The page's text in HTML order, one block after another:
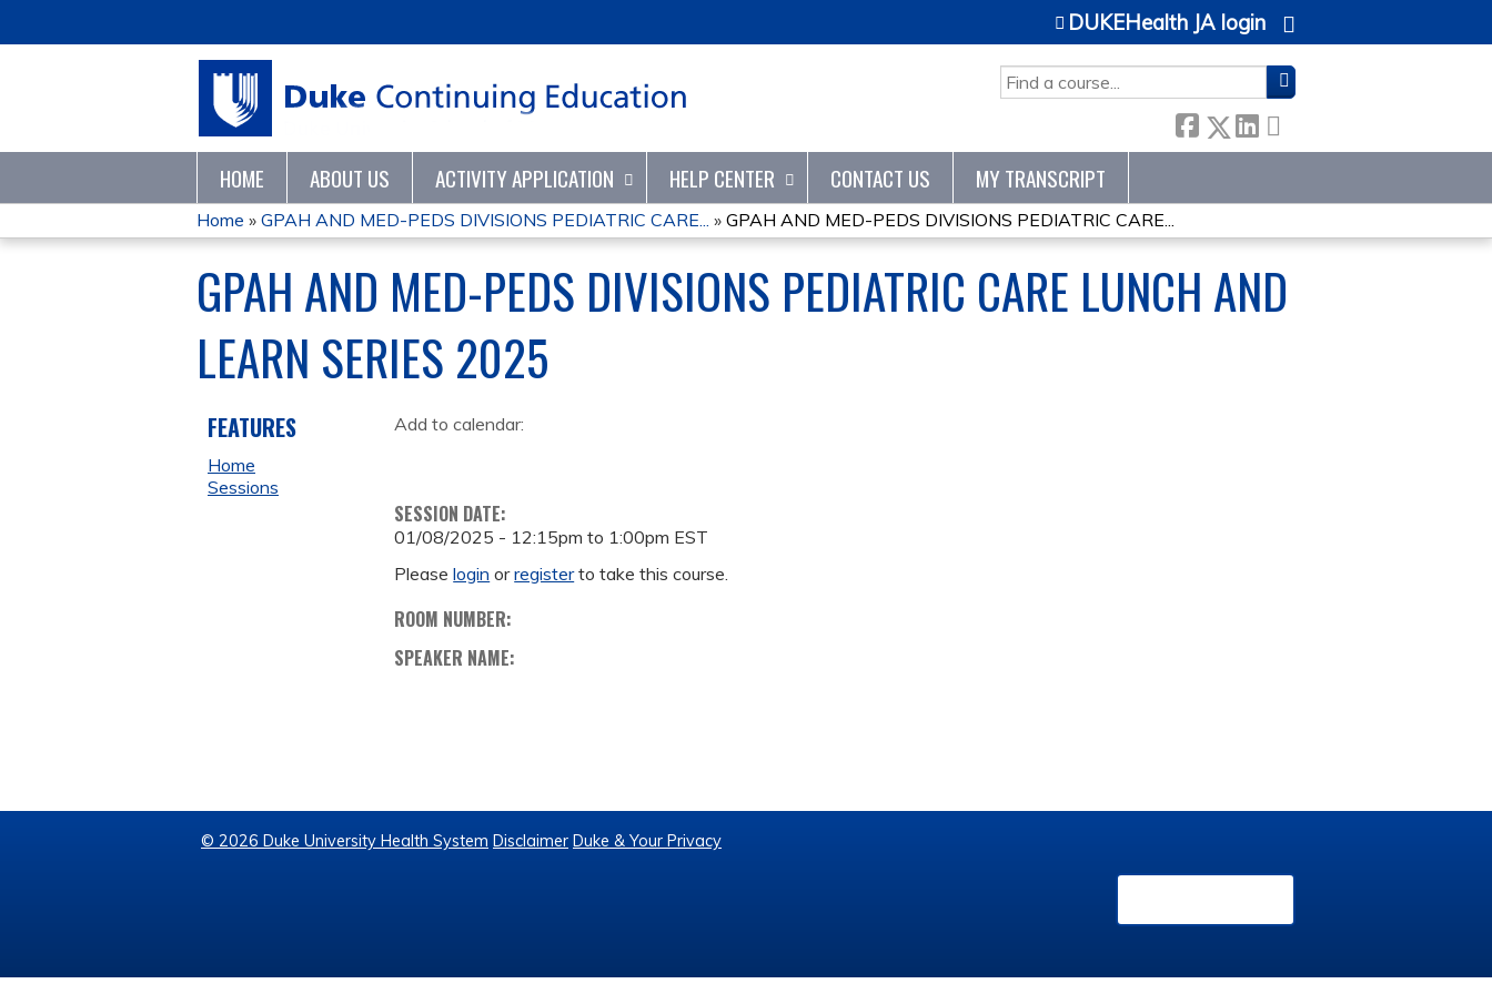
SEARCH
DUKEHealth JA login
HOME ABOUT US ACTIVITY APPLICATION HELP CENTER CONTACT US MY TRANSCRIPT
YOU
ARE
HERE
Home » GPAH AND MED-PEDS DIVISIONS PEDIATRIC CARE... » GPAH AND MED-PEDS DIVISIONS PEDIATRIC CARE...
GPAH AND MED-PEDS DIVISIONS PEDIATRIC CARE LUNCH AND
LEARN SERIES 2025
Add to calendar:
SESSION DATE:
01/08/2025 - 12:15pm to 1:00pm EST
Pleaselogin orregisterto take this course.
ROOM NUMBER:
SPEAKER NAME:
FEATURES
Home
Sessions
© 2026 Duke University Health System Disclaimer Duke & Your Privacy